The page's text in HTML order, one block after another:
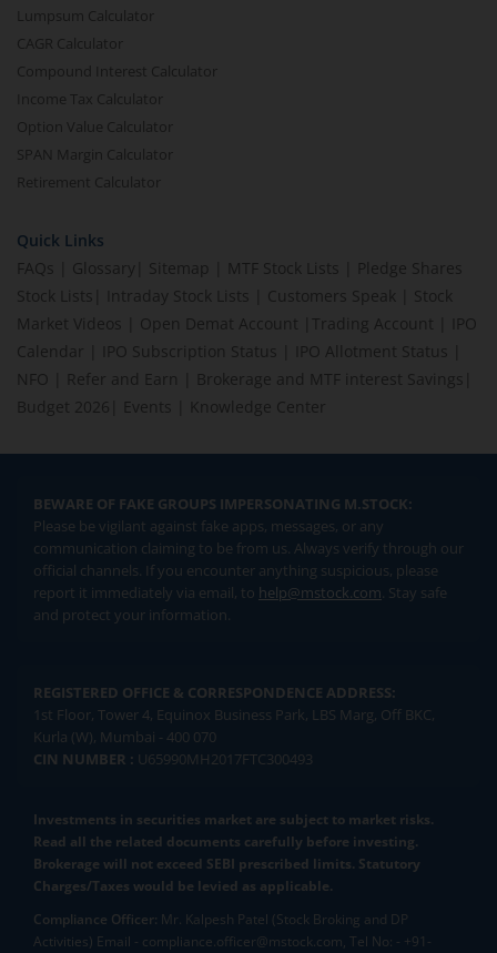
Lumpsum Calculator
CAGR Calculator
Compound Interest Calculator
Income Tax Calculator
Option Value Calculator
SPAN Margin Calculator
Retirement Calculator
Quick Links
FAQs
Glossary Sitemap MTF Stock Lists
Pledge Shares
Stock Lists
Intraday Stock Lists Customers Speak
Stock
Market Videos
Open Demat Account Trading Account
IPO
Calendar
IPO Subscription Status IPO Allotment Status
NFO
Refer and Earn Brokerage and MTF interest Savings
Budget 2026
Events Knowledge Center
BEWARE OF FAKE GROUPS IMPERSONATING M.STOCK:
Please be vigilant against fake apps, messages, or any
communication claiming to be from us. Always verify through our
official channels. If you encounter anything suspicious, please
report it immediately via email, to help@mstock.com. Stay safe
and protect your information.
REGISTERED OFFICE & CORRESPONDENCE ADDRESS:
1st Floor, Tower 4, Equinox Business Park, LBS Marg, Off BKC,
Kurla (W), Mumbai - 400 070
CIN NUMBER : U65990MH2017FTC300493
Investments in securities market are subject to market risks.
Read all the related documents carefully before investing.
Brokerage will not exceed SEBI prescribed limits. Statutory
Charges/Taxes would be levied as applicable.
Compliance Officer: Mr. Kalpesh Patel (Stock Broking and DP
Activities) Email - compliance.officer@mstock.com, Tel No: - +91-